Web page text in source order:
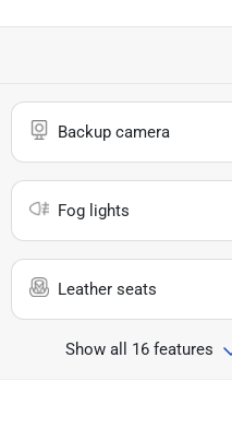
Backup camera
Fog lights
Leather seats
Show all 16 features